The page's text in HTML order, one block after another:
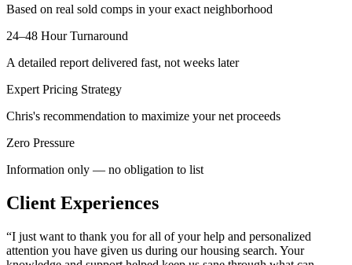
Based on real sold comps in your exact neighborhood
24–48 Hour Turnaround
A detailed report delivered fast, not weeks later
Expert Pricing Strategy
Chris's recommendation to maximize your net proceeds
Zero Pressure
Information only — no obligation to list
Client Experiences
“I just want to thank you for all of your help and personalized
attention you have given us during our housing search. Your